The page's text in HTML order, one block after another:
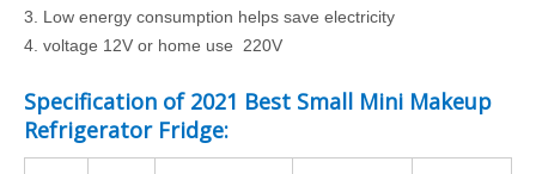
3. Low energy consumption helps save electricity
4. voltage 12V or home use 220V
Specification of 2021 Best Small Mini Makeup
Refrigerator Fridge: